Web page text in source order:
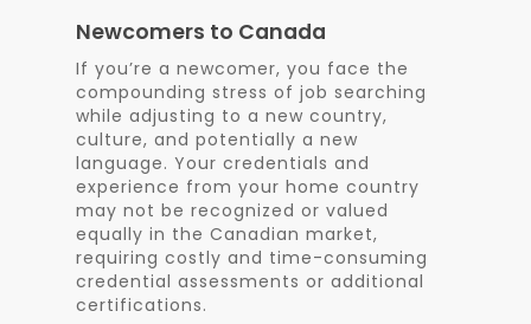
Newcomers to Canada
If you’re a newcomer, you face the
compounding stress of job searching
while adjusting to a new country,
culture, and potentially a new
language. Your credentials and
experience from your home country
may not be recognized or valued
equally in the Canadian market,
requiring costly and time-consuming
credential assessments or additional
certifications.